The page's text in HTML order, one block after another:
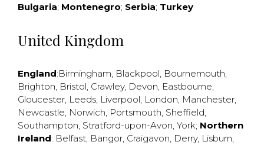
Bulgaria; Montenegro; Serbia; Turkey
United Kingdom
England:Birmingham, Blackpool, Bournemouth,
Brighton, Bristol, Crawley, Devon, Eastbourne,
Gloucester, Leeds, Liverpool, London, Manchester,
Newcastle, Norwich, Portsmouth, Sheffield,
Southampton, Stratford-upon-Avon, York; Northern
Ireland: Belfast, Bangor, Craigavon, Derry, Lisburn,